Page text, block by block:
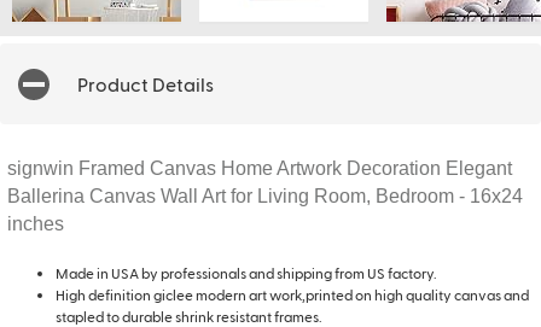
Product Details
signwin Framed Canvas Home Artwork Decoration Elegant
Ballerina Canvas Wall Art for Living Room, Bedroom - 16x24
inches
Made in USA by professionals and shipping from US factory.
High definition giclee modern art work,printed on high quality canvas and
stapled to durable shrink resistant frames.